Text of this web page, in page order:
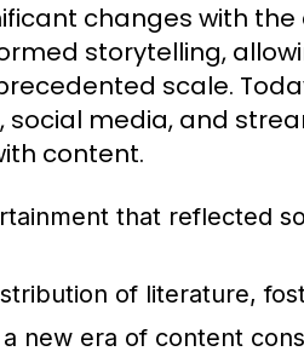
changes with
storytelling,
scale.
media, and
content.
that reflected
of literature,
new era of content